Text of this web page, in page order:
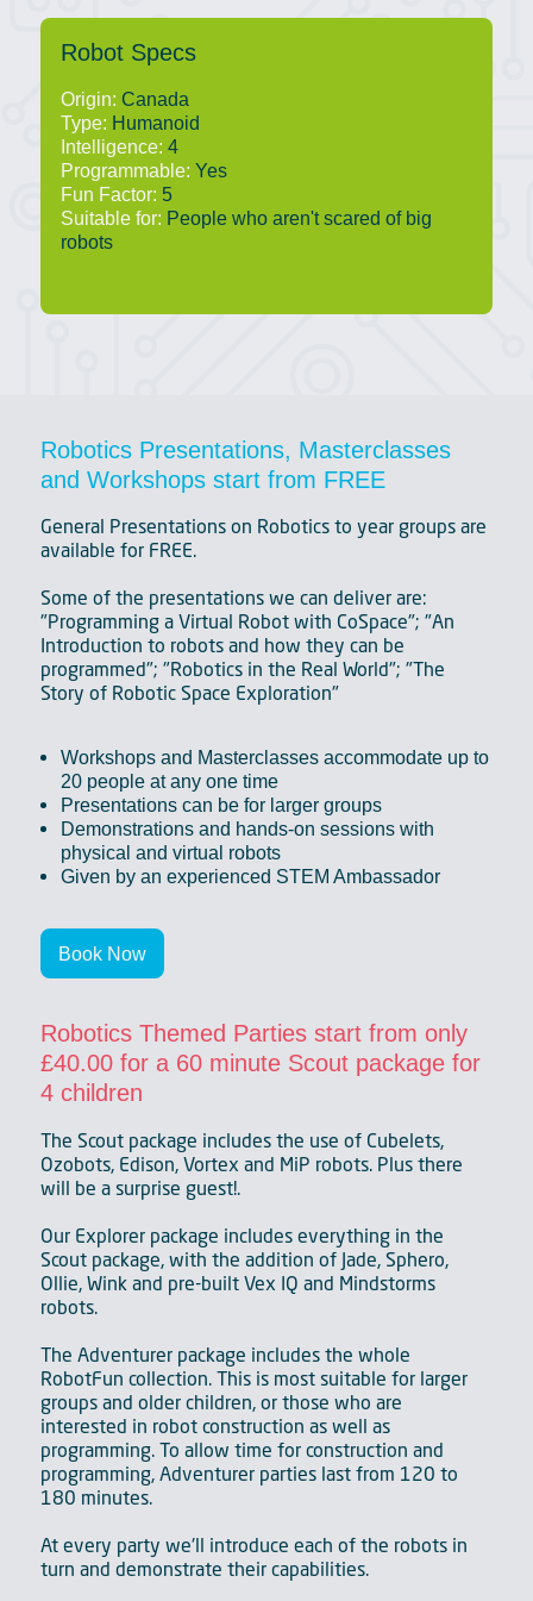
Robot Specs
Origin: Canada
Type: Humanoid
Intelligence: 4
Programmable: Yes
Fun Factor: 5
Suitable for: People who aren't scared of big
robots
Robotics Presentations, Masterclasses
and Workshops start from FREE
General Presentations on Robotics to year groups are
available for FREE.
Some of the presentations we can deliver are:
"Programming a Virtual Robot with CoSpace"; "An
Introduction to robots and how they can be
programmed"; "Robotics in the Real World"; "The
Story of Robotic Space Exploration"
Workshops and Masterclasses accommodate up to
20 people at any one time
Presentations can be for larger groups
Demonstrations and hands-on sessions with
physical and virtual robots
Given by an experienced STEM Ambassador
Book Now
Robotics Themed Parties start from only
£40.00 for a 60 minute Scout package for
4 children
The Scout package includes the use of Cubelets,
Ozobots, Edison, Vortex and MiP robots. Plus there
will be a surprise guest!.
Our Explorer package includes everything in the
Scout package, with the addition of Jade, Sphero,
Ollie, Wink and pre-built Vex IQ and Mindstorms
robots.
The Adventurer package includes the whole
RobotFun collection. This is most suitable for larger
groups and older children, or those who are
interested in robot construction as well as
programming. To allow time for construction and
programming, Adventurer parties last from 120 to
180 minutes.
At every party we'll introduce each of the robots in
turn and demonstrate their capabilities.